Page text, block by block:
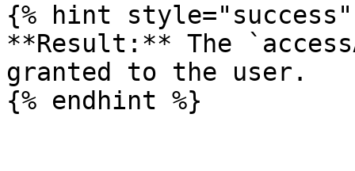
{% hint style="success"
**Result:** The
granted to the user.
{% endhint %}